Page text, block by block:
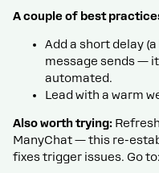
A couple of best
Add a short delay
message sends —
automated.
Lead with a warm
Also worth trying:
ManyChat — this re-
fixes trigger issues. Go to: